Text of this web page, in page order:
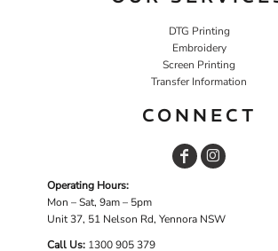
DTG Printing
Embroidery
Screen Printing
Transfer Information
CONNECT
Operating Hours:
Mon – Sat, 9am – 5pm
Unit 37, 51 Nelson Rd, Yennora NSW
Call Us: 1300 905 379